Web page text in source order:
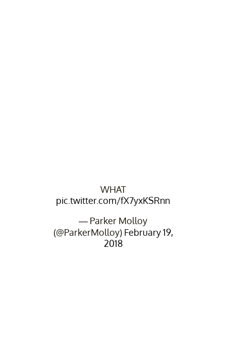
WHAT
pic.twitter.com/fX7yxKSRnn
— Parker Molloy
(@ParkerMolloy) February 19,
2018